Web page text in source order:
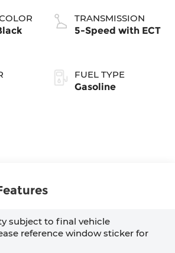
TRANSMISSION
5-Speed with ECT
FUEL TYPE
Gasoline
subject to final vehicle
reference window sticker for